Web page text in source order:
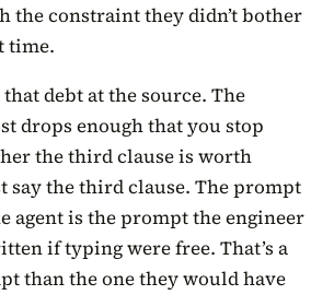
the constraint they didn’t bother
time.
debt at the source. The
drops enough that you stop
the third clause is worth
say the third clause. The prompt
agent is the prompt the engineer
if typing were free. That’s a
than the one they would have